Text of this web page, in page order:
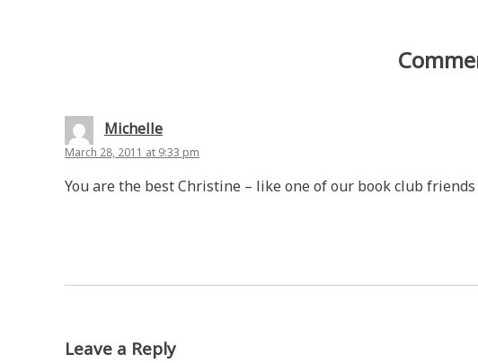
Michelle
March 28, 2011 at 9:33 pm
You are the best Christine – like one of our book club
Leave a Reply